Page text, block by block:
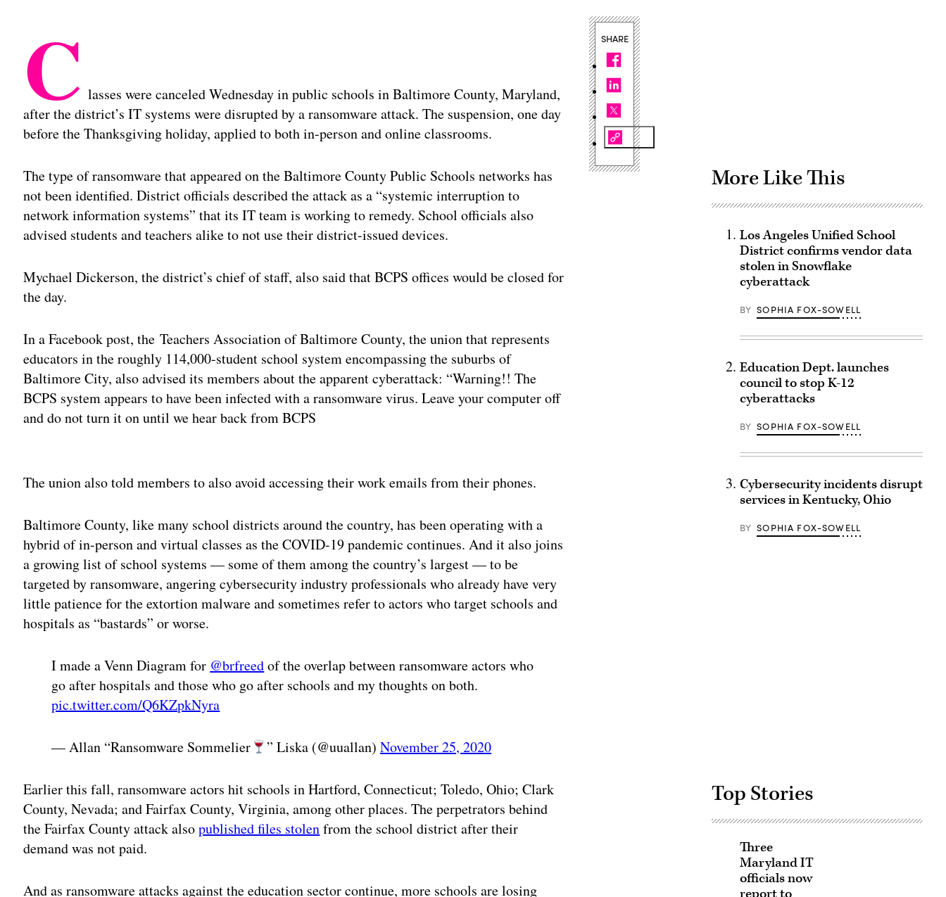
C lasses were canceled Wednesday in public schools in Baltimore County, Maryland,
after the district’s IT systems were disrupted by a ransomware attack. The suspension, one day
before the Thanksgiving holiday, applied to both in-person and online classrooms.
The type of ransomware that appeared on the Baltimore County Public Schools networks has
not been identified. District officials described the attack as a “systemic interruption to
network information systems” that its IT team is working to remedy. School officials also
advised students and teachers alike to not use their district-issued devices.
Mychael Dickerson, the district’s chief of staff, also said that BCPS offices would be closed for
the day.
In a Facebook post, the Teachers Association of Baltimore County, the union that represents
educators in the roughly 114,000-student school system encompassing the suburbs of
Baltimore City, also advised its members about the apparent cyberattack: “Warning!! The
BCPS system appears to have been infected with a ransomware virus. Leave your computer off
and do not turn it on until we hear back from BCPS
The union also told members to also avoid accessing their work emails from their phones.
Baltimore County, like many school districts around the country, has been operating with a
hybrid of in-person and virtual classes as the COVID-19 pandemic continues. And it also joins
a growing list of school systems — some of them among the country’s largest — to be
targeted by ransomware, angering cybersecurity industry professionals who already have very
little patience for the extortion malware and sometimes refer to actors who target schools and
hospitals as “bastards” or worse.
I made a Venn Diagram for @brfreedof the overlap between ransomware actors who
go after hospitals and those who go after schools and my thoughts on both.
pic.twitter.com/Q6KZpkNyra
— Allan “Ransomware Sommelier ” Liska (@uuallan)November 25, 2020
Earlier this fall, ransomware actors hit schools in Hartford, Connecticut; Toledo, Ohio; Clark
County, Nevada; and Fairfax County, Virginia, among other places. The perpetrators behind
the Fairfax County attack alsopublished files stolenfrom the school district after their
demand was not paid.
And as ransomware attacks against the education sector continue, more schools are losing
SHARE
More Like This
Los Angeles Unified School
District confirms vendor data
stolen in Snowflake
cyberattack
BY SOPHIA FOX-SOWELL
Education Dept. launches
council to stop K-12
cyberattacks
BY SOPHIA FOX-SOWELL
Cybersecurity incidents disrupt
services in Kentucky, Ohio
BY SOPHIA FOX-SOWELL
Top Stories
Three
Maryland IT
officials now